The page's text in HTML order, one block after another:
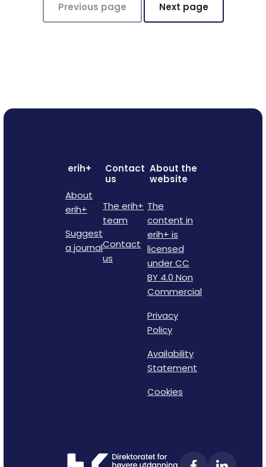
Previous page Next page
erih+
About
erih+
Suggest
a journal
Contact
us
The erih+
team
Contact
us
About the
website
The
content in
erih+ is
licensed
under CC
BY 4.0 Non
Commercial
Privacy
Policy
Availability
Statement
Cookies